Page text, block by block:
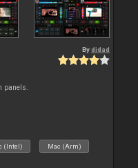
Bydjdad
panels.
(Intel) Mac (Arm)